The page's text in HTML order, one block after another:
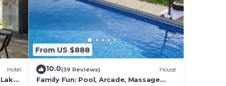
Hotel
From US $888
10.0(39 Reviews) House
Family Fun: Pool, Arcade, Massage